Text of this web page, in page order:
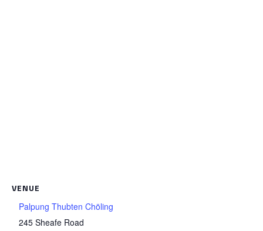
VENUE
Palpung Thubten Chöling
245 Sheafe Road